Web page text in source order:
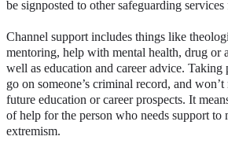
be signposted to other safeguarding
Channel support includes things like
mentoring, help with mental health, drug or
well as education and career advice. Taking
go on someone’s criminal record, and
future education or career prospects. It
of help for the person who needs support to
extremism.